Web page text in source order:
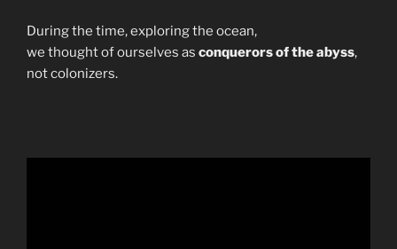
During the time, exploring the ocean,
we thought of ourselves as conquerors of the abyss,
not colonizers.